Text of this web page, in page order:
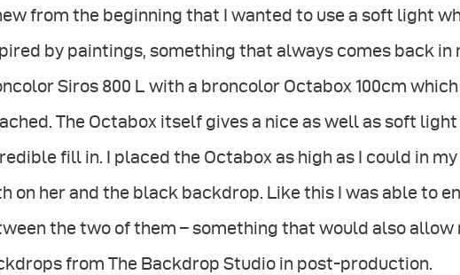
from the beginning that I wanted to use a soft light
by paintings, something that always comes back in
Siros 800 L with a broncolor Octabox 100cm
The Octabox itself gives a nice as well as soft
fill in. I placed the Octabox as high as I could in
on her and the black backdrop. Like this I was able to
the two of them – something that would also
from The Backdrop Studio in post-production.